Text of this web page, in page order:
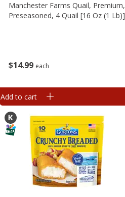
$14 99 each
Manchester Farms Quail, Premium,
Preseasoned, 4 Quail [16 Oz (1 Lb)]
Add to cart